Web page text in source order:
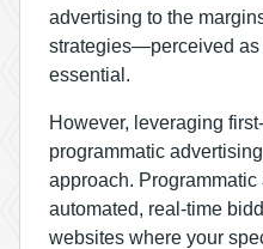
advertising to the
strategies—perceived as
essential.
However, leveraging
programmatic
approach.
automated, real-time
websites where your